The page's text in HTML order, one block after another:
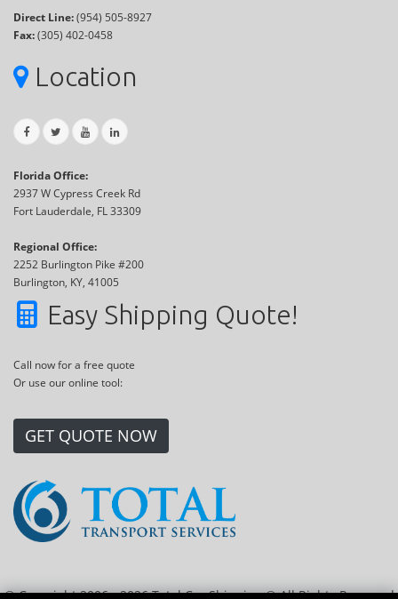
Direct Line:(954) 505-8927
Fax:(305) 402-0458
Location
Florida Office:
2937 W Cypress Creek Rd
Fort Lauderdale, FL 33309
Regional Office:
2252 Burlington Pike #200
Burlington, KY, 41005
Easy Shipping Quote!
Call now for a free quote
Or use our online tool:
GET QUOTE NOW
© Copyright 2006 - 2026 Total Car Shipping ® All Rights Reserved